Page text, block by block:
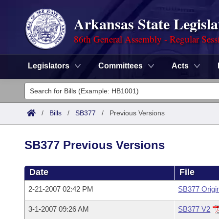
Arkansas State
86th General Assembly - Regular
Legislators Committees Acts
Legislators
List All
Committees
House
Task Force
Advanced Search
Code Sections Amended
Search by Range
Advanced Search
Calendars
Meetings and Events
Arkansas Law
/ Bills / SB377 / Previous Versions
SB377 Previous Versions
Date File
2-21-2007 02:42 PM SB377
3-1-2007 09:26 AM SB377 V2